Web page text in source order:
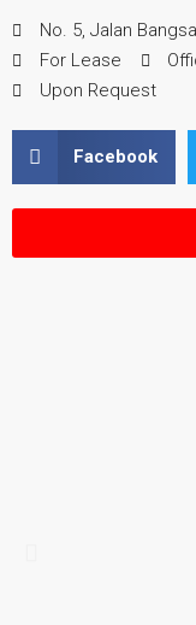
No. 5, Jalan
For Lease
Upon Request
Facebook